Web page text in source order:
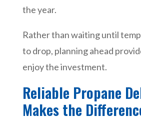
the year.
Rather than waiting until
to drop, planning ahead
enjoy the investment.
Reliable Propane
Makes the